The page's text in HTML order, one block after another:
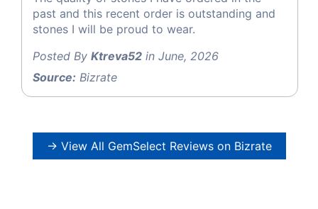
past and this recent order is outstanding and
stones I will be proud to wear.
Posted By Ktreva52 in June, 2026
Source: Bizrate
→ View All GemSelect Reviews on Bizrate